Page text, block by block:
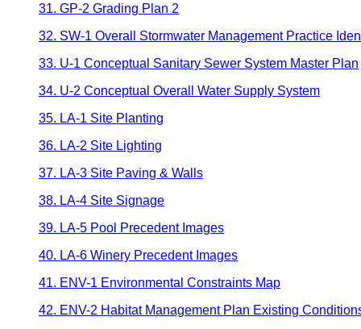
31. GP-2 Grading Plan 2
32. SW-1 Overall Stormwater Management Practice
33. U-1 Conceptual Sanitary Sewer System Master Plan
34. U-2 Conceptual Overall Water Supply System
35. LA-1 Site Planting
36. LA-2 Site Lighting
37. LA-3 Site Paving & Walls
38. LA-4 Site Signage
39. LA-5 Pool Precedent Images
40. LA-6 Winery Precedent Images
41. ENV-1 Environmental Constraints Map
42. ENV-2 Habitat Management Plan Existing